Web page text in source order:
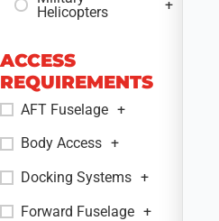
Helicopters
+
ACCESS
REQUIREMENTS
AFT Fuselage +
Body Access +
Docking Systems +
Forward Fuselage +